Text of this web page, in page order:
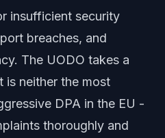
insufficient security
breaches, and
The UODO takes a
is neither the most
DPA in the EU -
thoroughly and